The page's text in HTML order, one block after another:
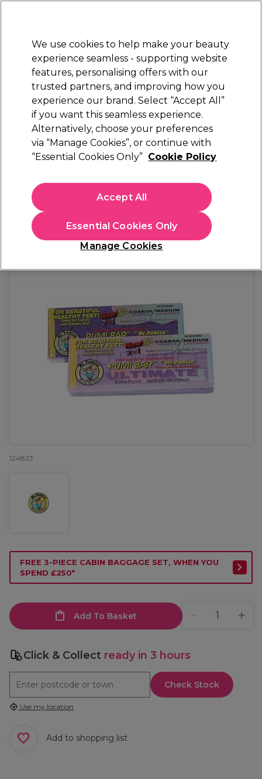
STRICTLYTRADE ONLY
Sign in
Beauty Nails Electricals Furniture
Free Click & Collect
Within 3 hours at 215+ stores
Mr Pumice
Mr Pumice Ultimate Pumice Bar
(9)
£1.99
(TRADE PRICE)
inc. VAT)
In stock Delivery Click & Collect check near you
124823
FREE 3-PIECE CABIN BAGGAGE SET, WHEN YOU
SPEND £250*
Add To Basket
Click & Collect ready in 3 hours
Check Stock
Use my location
Add to shopping list
We use cookies to help make your beauty
experience seamless - supporting website
features, personalising offers with our
trusted partners, and improving how you
experience our brand. Select “Accept All”
if you want this seamless experience.
Alternatively, choose your preferences
via “Manage Cookies”, or continue with
“Essential Cookies Only” Cookie Policy
Manage Cookies
Essential Cookies Only
Accept All